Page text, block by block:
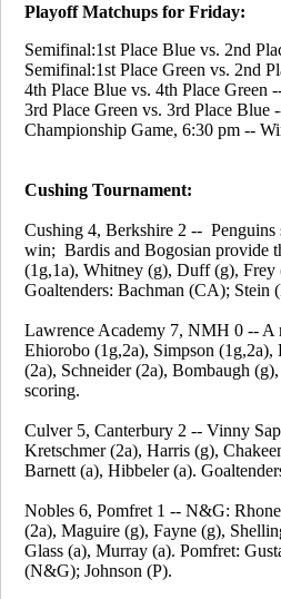
Playoff Matchups for Friday:
Semifinal:1st Place Blue vs. 2nd
Semifinal:1st Place Green vs. 2nd
4th Place Blue vs. 4th Place
3rd Place Green vs. 3rd Place Blue
Championship Game, 6:30 pm --
Cushing Tournament:
Cushing 4, Berkshire 2 --
win; Bardis and Bogosian provide
(1g,1a), Whitney (g), Duff (g), Frey
Goaltenders: Bachman (CA); Stein
Lawrence Academy 7, NMH 0 -- A
Ehiorobo (1g,2a), Simpson
(2a), Schneider (2a), Bombaugh
scoring.
Culver 5, Canterbury 2 -- Vinny
Kretschmer (2a), Harris (g),
Barnett (a), Hibbeler (a).
Nobles 6, Pomfret 1 -- N&G:
(2a), Maguire (g), Fayne (g),
Glass (a), Murray (a). Pomfret:
(N&G); Johnson (P).